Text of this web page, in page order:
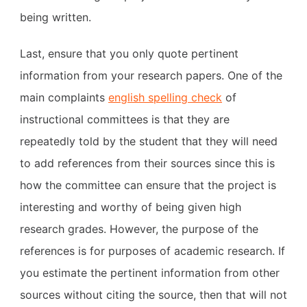
being written.
Last, ensure that you only quote pertinent
information from your research papers. One of the
main complaints english spelling check of
instructional committees is that they are
repeatedly told by the student that they will need
to add references from their sources since this is
how the committee can ensure that the project is
interesting and worthy of being given high
research grades. However, the purpose of the
references is for purposes of academic research. If
you estimate the pertinent information from other
sources without citing the source, then that will not